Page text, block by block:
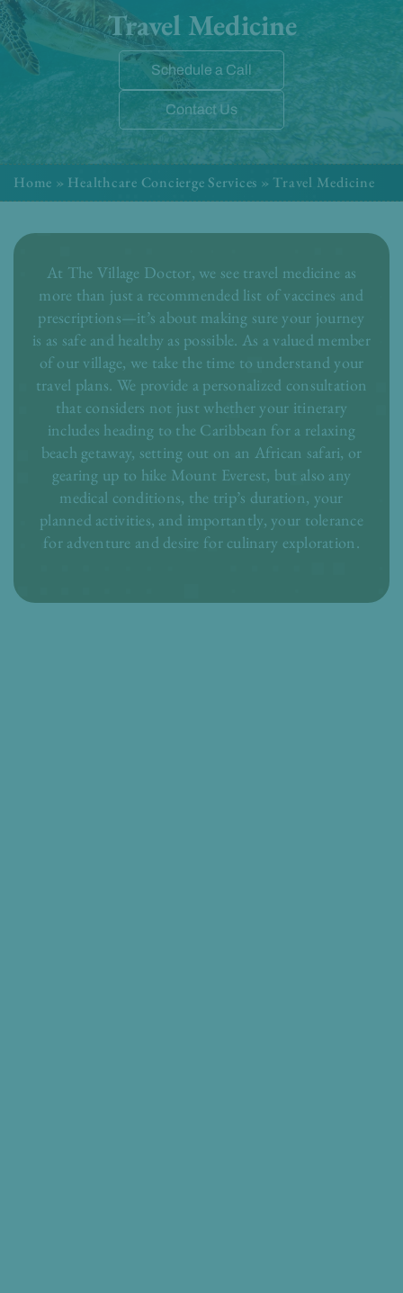
Travel Medicine
Schedule a Call
Contact Us
Home » Healthcare Concierge Services » Travel Medicine
At The Village Doctor, we see travel medicine as
more than just a recommended list of vaccines and
prescriptions—it’s about making sure your journey
is as safe and healthy as possible. As a valued member
of our village, we take the time to understand your
travel plans. We provide a personalized consultation
that considers not just whether your itinerary
includes heading to the Caribbean for a relaxing
beach getaway, setting out on an African safari, or
gearing up to hike Mount Everest, but also any
medical conditions, the trip’s duration, your
planned activities, and importantly, your tolerance
for adventure and desire for culinary exploration.